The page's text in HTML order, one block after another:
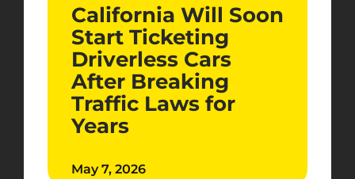
California Will Soon
Start Ticketing
Driverless Cars
After Breaking
Traffic Laws for
Years
May 7, 2026